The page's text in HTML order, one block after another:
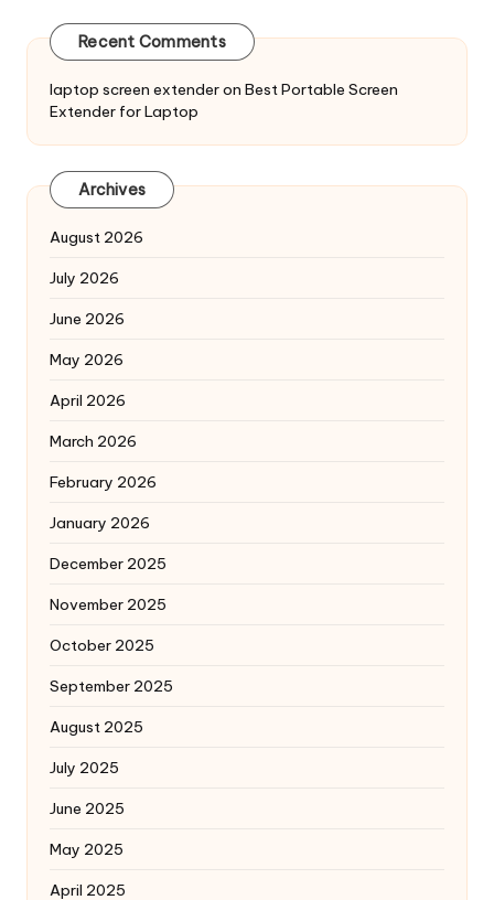
Recent Comments
laptop screen extenderon Best Portable Screen
Extender for Laptop
Archives
August 2026
July 2026
June 2026
May 2026
April 2026
March 2026
February 2026
January 2026
December 2025
November 2025
October 2025
September 2025
August 2025
July 2025
June 2025
May 2025
April 2025